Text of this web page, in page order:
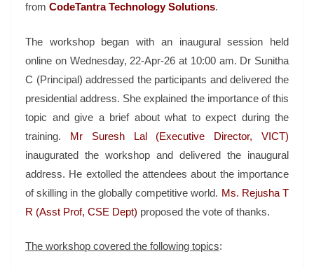
from CodeTantra Technology Solutions.
The workshop began with an inaugural session held
online on Wednesday, 22-Apr-26 at 10:00 am. Dr Sunitha
C (Principal) addressed the participants and delivered the
presidential address. She explained the importance of this
topic and give a brief about what to expect during the
training. Mr Suresh Lal (Executive Director, VICT)
inaugurated the workshop and delivered the inaugural
address. He extolled the attendees about the importance
of skilling in the globally competitive world. Ms. Rejusha T
R (Asst Prof, CSE Dept) proposed the vote of thanks.
The workshop covered the following topics: